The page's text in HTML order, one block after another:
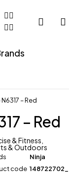
– Red
– Red
& Fitness
& Outdoors
Ninja
code